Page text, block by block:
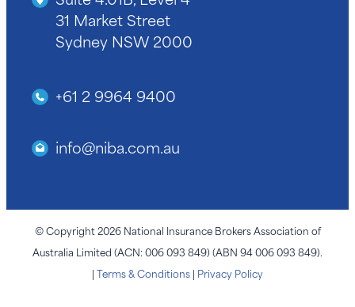
31 Market Street
Sydney NSW 2000
+61 2 9964 9400
info@niba.com.au
© Copyright 2026 National Insurance Brokers Association of
Australia Limited (ACN: 006 093 849) (ABN 94 006 093 849).
| Terms & Conditions | Privacy Policy